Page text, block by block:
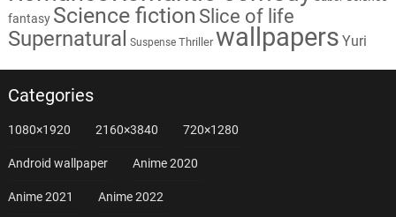
fantasy Science fiction Slice of life
Supernatural Suspense Thriller wallpapers Yuri
Categories
1080×1920 2160×3840 720×1280
Android wallpaper Anime 2020
Anime 2021 Anime 2022